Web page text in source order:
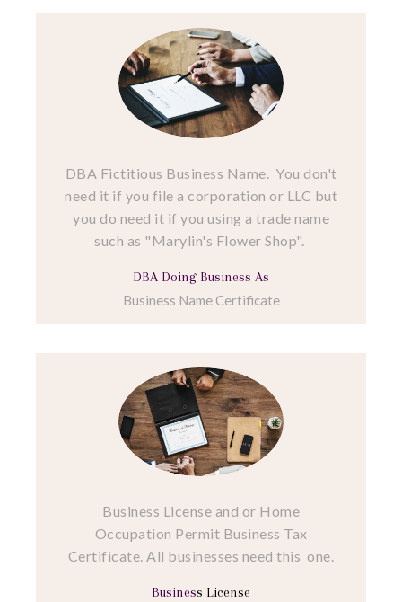
DBA Fictitious Business Name. You don't
need it if you file a corporation or LLC but
you do need it if you using a trade name
such as "Marylin's Flower Shop".
DBA Doing Business As
Business Name Certificate
Business License and or Home
Occupation Permit Business Tax
Certificate. All businesses need this one.
Business License